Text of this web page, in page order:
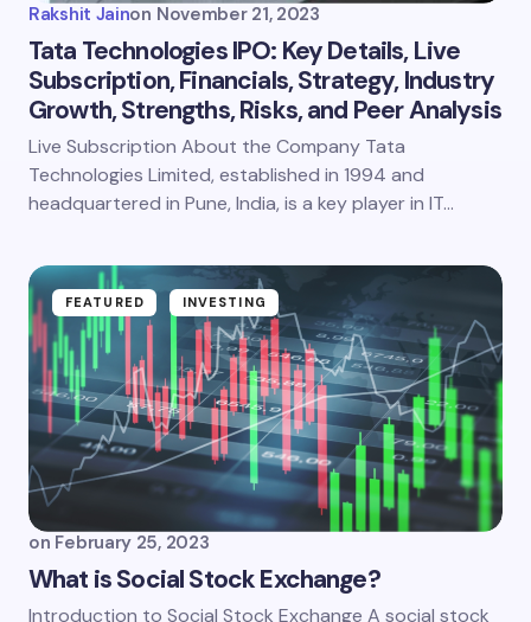
Rakshit Jainon November 21, 2023
Tata Technologies IPO: Key Details, Live
Subscription, Financials, Strategy, Industry
Growth, Strengths, Risks, and Peer Analysis
Live Subscription About the Company Tata
Technologies Limited, established in 1994 and
headquartered in Pune, India, is a key player in IT…
FEATURED INVESTING
on February 25, 2023
What is Social Stock Exchange?
Introduction to Social Stock Exchange A social stock